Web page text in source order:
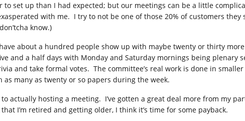
to set up than I had expected; but our meetings can be a little
with me. I try to not be one of those 20% of customers
know.)
have about a hundred people show up with maybe twenty or thirty
and a half days with Monday and Saturday mornings being plenary
and take formal votes. The committee’s real work is done in
as many as twenty or so papers during the week.
to actually hosting a meeting. I’ve gotten a great deal more from my
I’m retired and getting older, I think it’s time for some payback.